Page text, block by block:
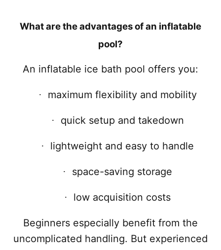
What are the advantages of an inflatable
pool?
An inflatable ice bath pool offers you:
· maximum flexibility and mobility
· quick setup and takedown
· lightweight and easy to handle
· space-saving storage
· low acquisition costs
Beginners especially benefit from the
uncomplicated handling. But experienced